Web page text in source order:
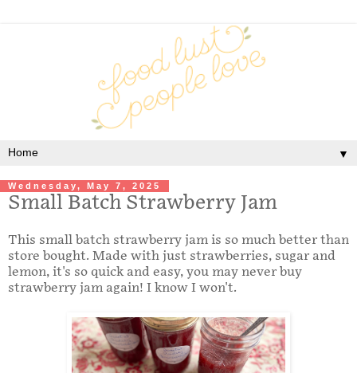
▼
Wednesday, May 7, 2025
Small Batch Strawberry Jam
This small batch strawberry jam is so much better than
store bought. Made with just strawberries, sugar and
lemon, it's so quick and easy, you may never buy
strawberry jam again! I know I won't.